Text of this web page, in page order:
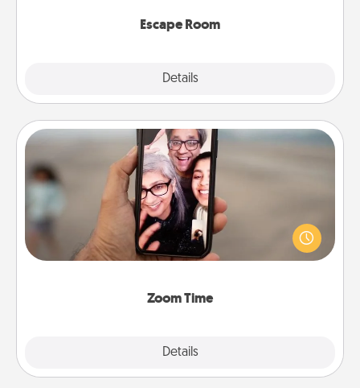
Escape Room
Details
Zoom Time
Details
Zoom Time
No matter how busy you both are, set random
weekly calendar appointments to drop everything
and spend 10 minutes together—in person, via